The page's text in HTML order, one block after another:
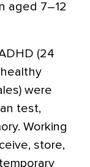
aged 7–12
(24
healthy
were
test,
Working
store,